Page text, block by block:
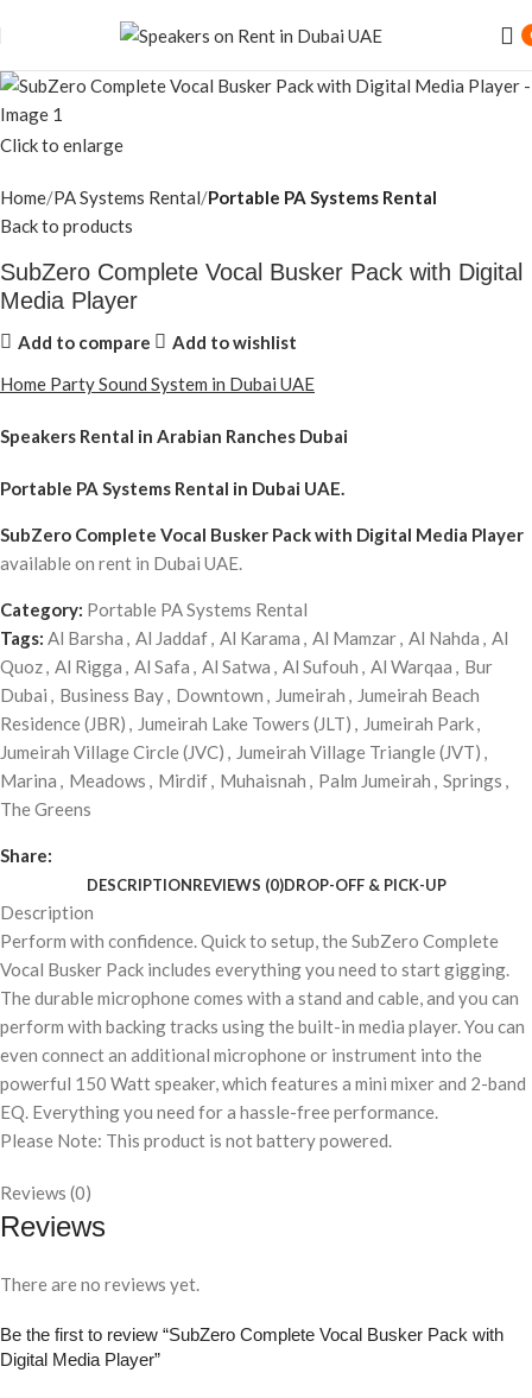
Click to enlarge
Home PA Systems Rental Portable PA Systems Rental
Back to products
SubZero Complete Vocal Busker Pack with Digital
Media Player
Add to compare
Add to wishlist
Home Party Sound System in Dubai UAE
Speakers Rental in Arabian Ranches Dubai
Portable PA Systems Rental in Dubai UAE.
SubZero Complete Vocal Busker Pack with Digital Media Player
available on rent in Dubai UAE.
Category: Portable PA Systems Rental
Tags: Al Barsha , Al Jaddaf, Al Karama , Al Mamzar, Al Nahda , Al
Quoz, Al Rigga , Al Safa , Al Satwa , Al Sufouh , Al Warqaa , Bur
Dubai , Business Bay, Downtown , Jumeirah , Jumeirah Beach
Residence (JBR) , Jumeirah Lake Towers (JLT) , Jumeirah Park,
Jumeirah Village Circle (JVC) , Jumeirah Village Triangle (JVT) ,
Marina , Meadows , Mirdif, Muhaisnah , Palm Jumeirah , Springs ,
The Greens
Share:
DESCRIPTIONREVIEWS (0)DROP-OFF & PICK-UP
Description
Perform with confidence. Quick to setup, the SubZero Complete
Vocal Busker Pack includes everything you need to start gigging.
The durable microphone comes with a stand and cable, and you can
perform with backing tracks using the built-in media player. You can
even connect an additional microphone or instrument into the
powerful 150 Watt speaker, which features a mini mixer and 2-band
EQ. Everything you need for a hassle-free performance.
Please Note: This product is not battery powered.
Reviews (0)
Reviews
There are no reviews yet.
Be the first to review “SubZero Complete Vocal Busker Pack with
Digital Media Player”